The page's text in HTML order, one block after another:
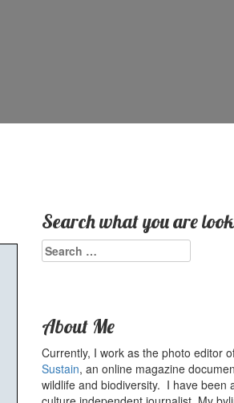
Search what you are
Search
for:
About Me
Currently, I work as the photo editor
Sustain, an online magazine
wildlife and biodiversity. I have been